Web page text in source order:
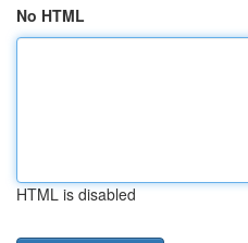
No HTML
HTML is disabled